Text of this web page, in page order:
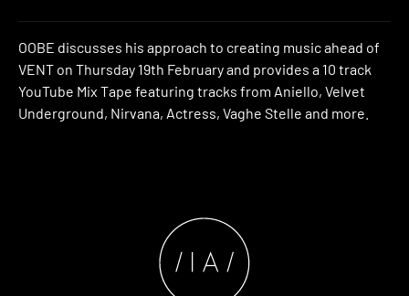
OOBE discusses his approach to creating music ahead of
VENT on Thursday 19th February and provides a 10 track
YouTube Mix Tape featuring tracks from Aniello, Velvet
Underground, Nirvana, Actress, Vaghe Stelle and more.